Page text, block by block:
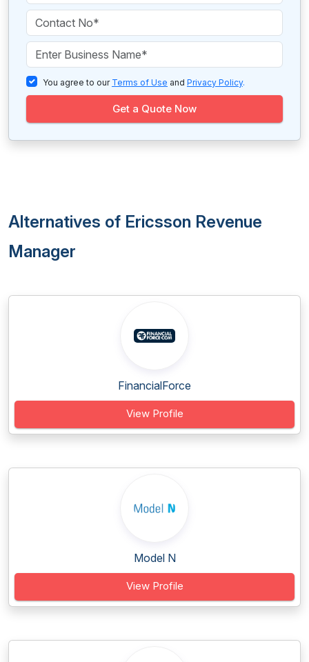
You agree to our Terms of Use and Privacy Policy.
Get a Quote Now
Alternatives of Ericsson Revenue
Manager
FinancialForce
View Profile
Model N
View Profile